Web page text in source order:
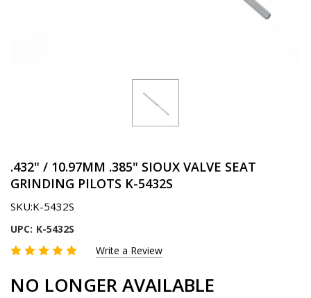
.432" / 10.97MM .385" SIOUX VALVE SEAT
GRINDING PILOTS K-5432S
SKU:K-5432S
UPC: K-5432S
Write a Review
NO LONGER AVAILABLE